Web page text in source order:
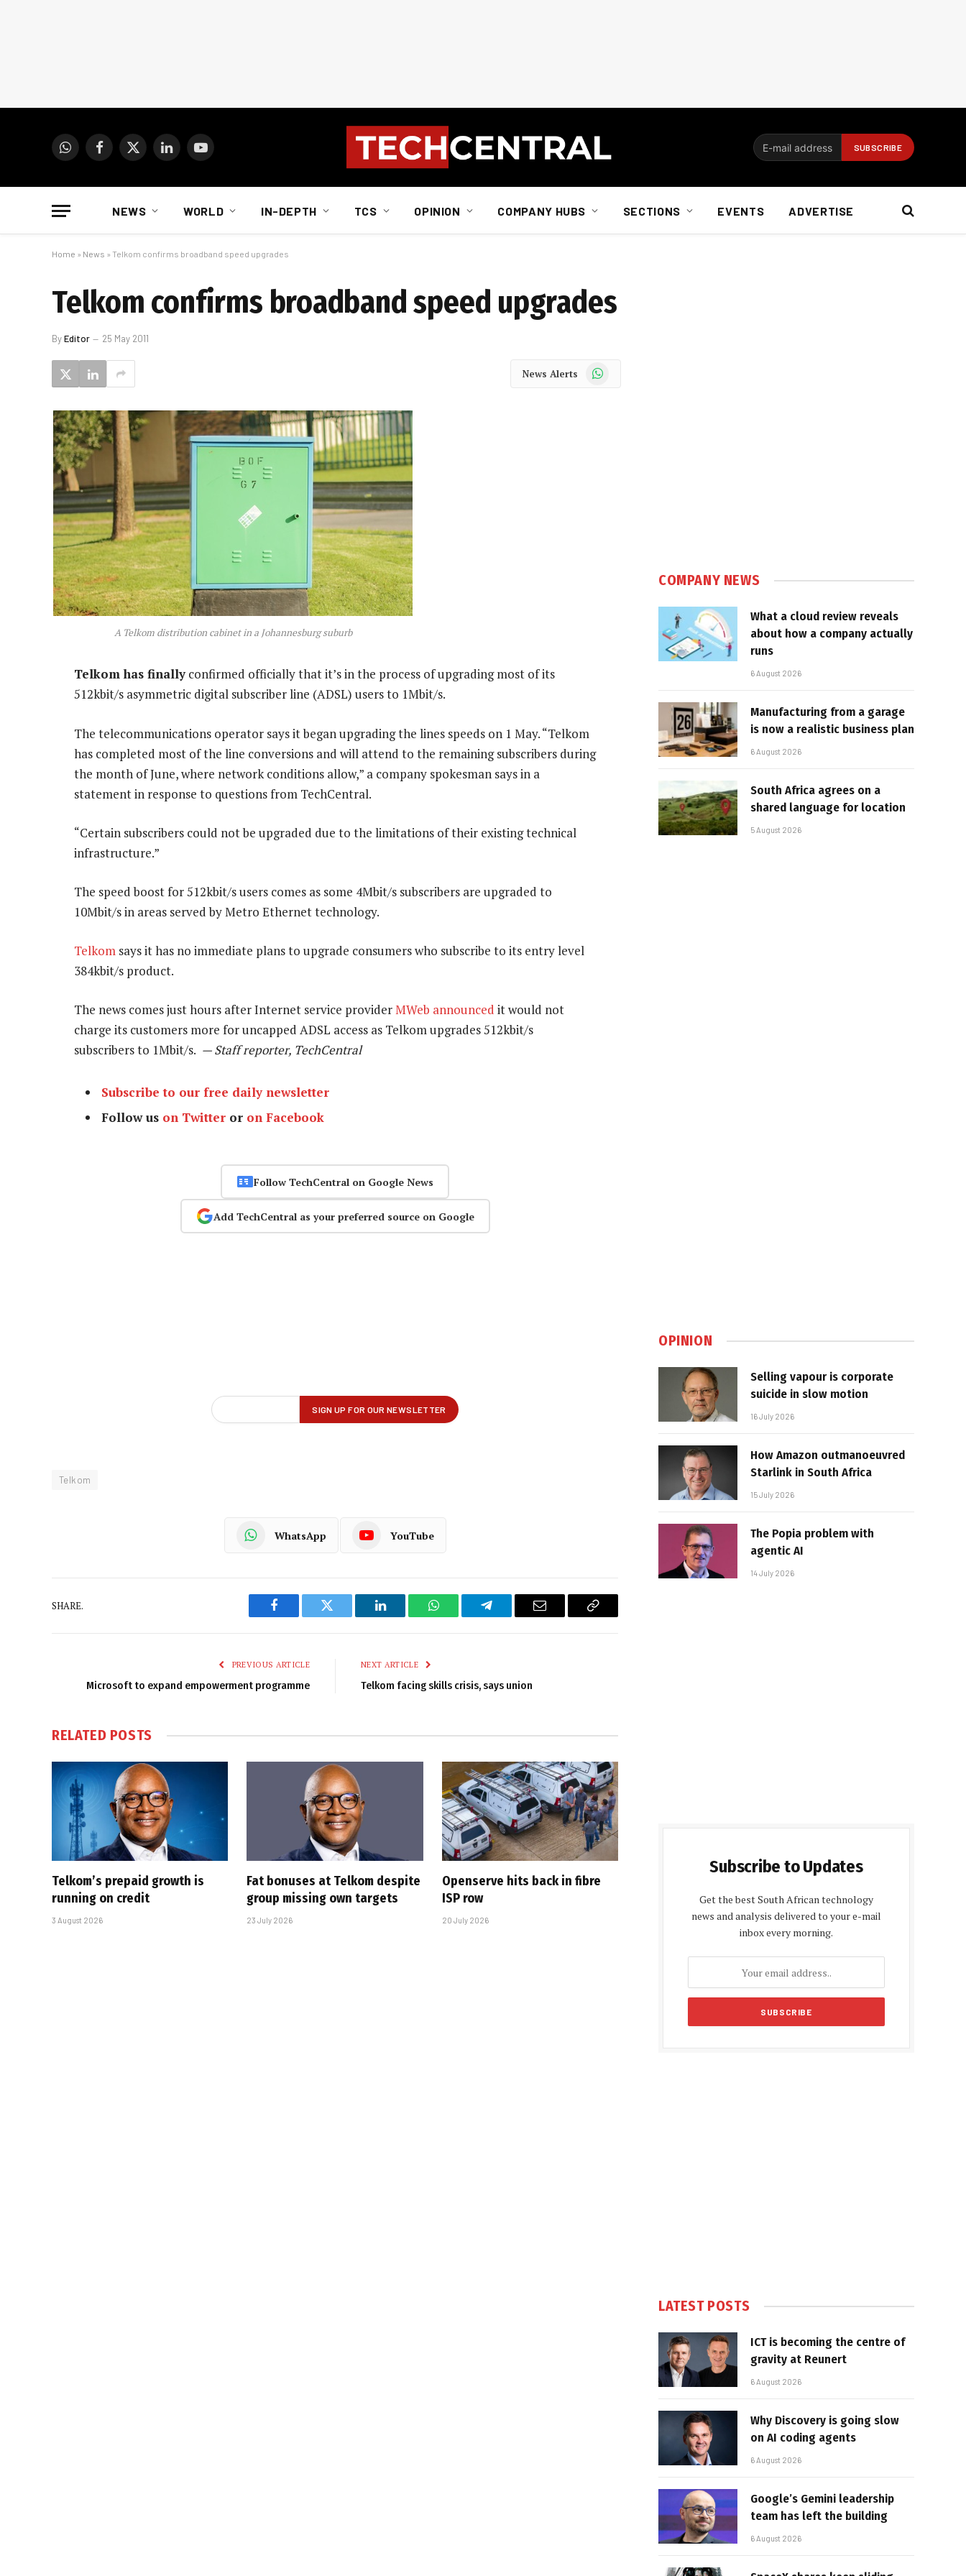
WhatsAppFacebook
X
LinkedInYouTube
NEWS WORLD IN-DEPTH TCS OPINION COMPANY HUBS SECTIONS EVENTS ADVERTISE
Home » News » Telkom confirms broadband speed upgrades
Telkom confirms broadband speed upgrades
ByEditor 25 May 2011
News Alerts WhatsApp
A Telkom distribution cabinet in a Johannesburg suburb
Telkom has finallyconfirmed officially that it’s in the process of upgrading most of its
512kbit/s asymmetric digital subscriber line (ADSL) users to 1Mbit/s.
The telecommunications operator says it began upgrading the lines speeds on 1 May. “Telkom
has completed most of the line conversions and will attend to the remaining subscribers during
the month of June, where network conditions allow,” a company spokesman says in a
statement in response to questions from TechCentral.
“Certain subscribers could not be upgraded due to the limitations of their existing technical
infrastructure.”
The speed boost for 512kbit/s users comes as some 4Mbit/s subscribers are upgraded to
10Mbit/s in areas served by Metro Ethernet technology.
Telkom says it has no immediate plans to upgrade consumers who subscribe to its entry level
384kbit/s product.
The news comes just hours after Internet service providerMWeb announced it would not
charge its customers more for uncapped ADSL access as Telkom upgrades 512kbit/s
subscribers to 1Mbit/s. — Staff reporter, TechCentral
Subscribe to our free daily newsletter
Follow us on Twitter or on Facebook
Follow TechCentral on Google News
Add TechCentral as your preferred source on Google
Telkom
WhatsApp YouTube
SHARE.
Facebook Twitter LinkedIn WhatsAppTelegram Email
Copy
PREVIOUS ARTICLE
Microsoft to expand empowerment programme
NEXT ARTICLE
Telkom facing skills crisis, says union
RELATED POSTS
Telkom’s prepaid growth is
running on credit
3 August 2026
Fat bonuses at Telkom despite
group missing own targets
23 July 2026
Openserve hits back in fibre
ISP row
20 July 2026
COMPANY NEWS
What a cloud review reveals
about how a company actually
runs
6 August 2026
Manufacturing from a garage
is now a realistic business plan
6 August 2026
South Africa agrees on a
shared language for location
5 August 2026
OPINION
Selling vapour is corporate
suicide in slow motion
16 July 2026
How Amazon outmanoeuvred
Starlink in South Africa
15 July 2026
The Popia problem with
agentic AI
14 July 2026
Subscribe to Updates
Get the best South African technology
news and analysis delivered to your e-mail
inbox every morning.
LATEST POSTS
ICT is becoming the centre of
gravity at Reunert
6 August 2026
Why Discovery is going slow
on AI coding agents
6 August 2026
Google’s Gemini leadership
team has left the building
6 August 2026